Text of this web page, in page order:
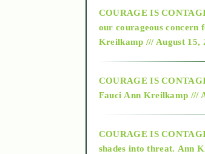
2018
Alt-Epistemology
as above so below
COURAGE IS
our courageous concern
Kreilkamp /// August 15,
COURAGE IS
Fauci Ann Kreilkamp ///
COURAGE IS
shades into threat. Ann